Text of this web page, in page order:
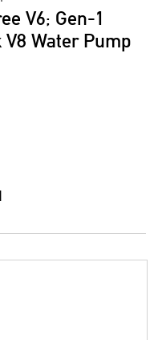
V6; Gen-1
Water Pump